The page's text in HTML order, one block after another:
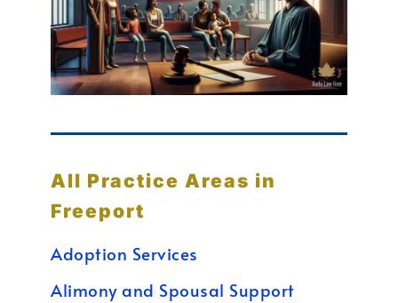
All Practice Areas in
Freeport
Adoption Services
Alimony and Spousal Support